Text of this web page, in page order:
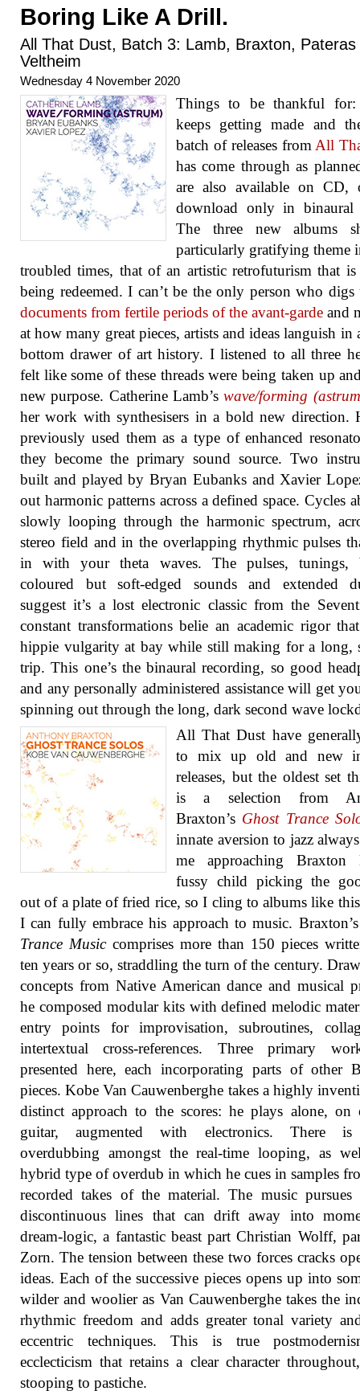
Boring Like A Drill.
All That Dust, Batch 3: Lamb, Braxton, Pateras
Veltheim
Wednesday 4 November 2020
Things to be thankful for:
keeps getting made and
batch of releases from All
has come through as
are also available on CD,
download only in binaural
The three new albums
particularly gratifying theme
troubled times, that of an artistic retrofuturism that
being redeemed. I can’t be the only person who
documents from fertile periods of the avant-garde and
at how many great pieces, artists and ideas languish in
bottom drawer of art history. I listened to all three
felt like some of these threads were being taken up
new purpose. Catherine Lamb’swave/forming
her work with synthesisers in a bold new direction.
previously used them as a type of enhanced
they become the primary sound source. Two
built and played by Bryan Eubanks and Xavier
out harmonic patterns across a defined space. Cycles
slowly looping through the harmonic spectrum,
stereo field and in the overlapping rhythmic pulses
in with your theta waves. The pulses, tunings,
coloured but soft-edged sounds and extended
suggest it’s a lost electronic classic from the
constant transformations belie an academic rigor
hippie vulgarity at bay while still making for a long,
trip. This one’s the binaural recording, so good
and any personally administered assistance will get
spinning out through the long, dark second wave
All That Dust have
to mix up old and new
releases, but the oldest set
is a selection from
Braxton’s Ghost Trance
innate aversion to jazz
me approaching
fussy child picking the
out of a plate of fried rice, so I cling to albums like
I can fully embrace his approach to music.
Trance Musiccomprises more than 150 pieces
ten years or so, straddling the turn of the century.
concepts from Native American dance and musical
he composed modular kits with defined melodic
entry points for improvisation, subroutines,
intertextual cross-references. Three primary
presented here, each incorporating parts of other
pieces. Kobe Van Cauwenberghe takes a highly
distinct approach to the scores: he plays alone, on
guitar, augmented with electronics. There is
overdubbing amongst the real-time looping, as
hybrid type of overdub in which he cues in samples
recorded takes of the material. The music pursues
discontinuous lines that can drift away into
dream-logic, a fantastic beast part Christian Wolff,
Zorn. The tension between these two forces cracks
ideas. Each of the successive pieces opens up into
wilder and woolier as Van Cauwenberghe takes the
rhythmic freedom and adds greater tonal variety
eccentric techniques. This is true
ecclecticism that retains a clear character
stooping to pastiche.